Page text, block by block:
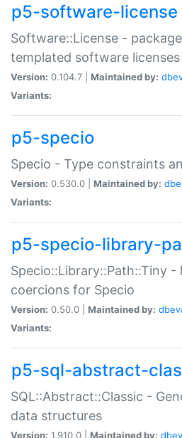
p5-software-license
Software::License -
templated software licenses
Version: 0.104.7 | Maintained by:
Variants:
p5-specio
Specio - Type constraints
Version: 0.530.0 | Maintained by:
Variants:
p5-specio-library-
Specio::Library::Path::Tiny -
coercions for Specio
Version: 0.50.0 | Maintained by:
Variants:
p5-sql-abstract-
SQL::Abstract::Classic -
data structures
Version: 1.910.0 | Maintained by: